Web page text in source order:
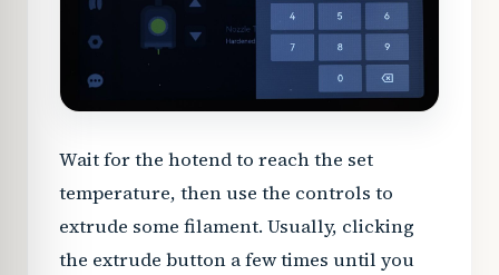
Wait for the hotend to reach the set
temperature, then use the controls to
extrude some filament. Usually, clicking
the extrude button a few times until you